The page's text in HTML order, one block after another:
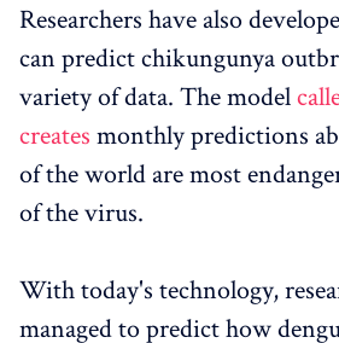
Researchers have also
can predict chikungunya
variety of data. The model
creates monthly predictions
of the world are most
of the virus.
With today's technology,
managed to predict how